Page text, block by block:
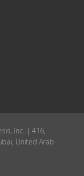
Inc. | 416,
United Arab